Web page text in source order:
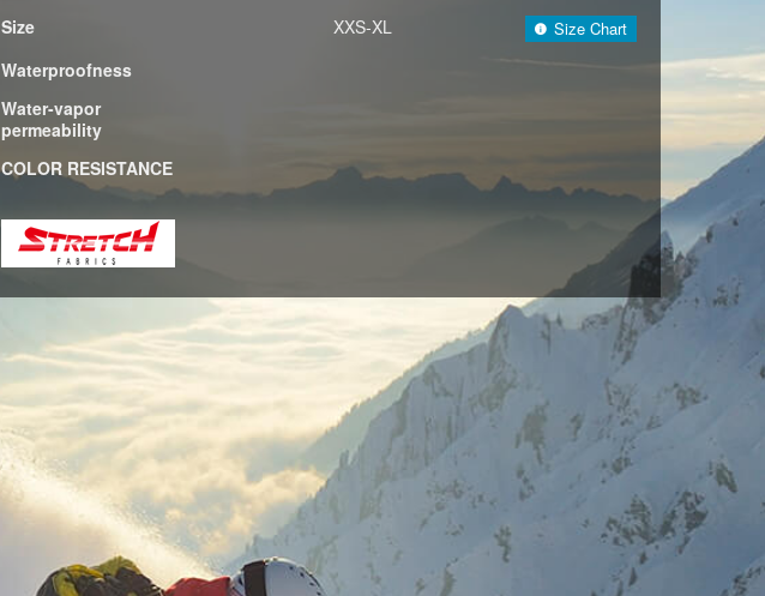
BLUE(713)
Size
XXS-XL Size Chart
Waterproofness
Water-vapor
permeability
COLOR RESISTANCE